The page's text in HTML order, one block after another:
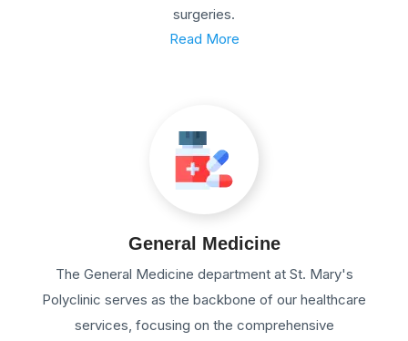
surgeries.
Read More
General Medicine
The General Medicine department at St. Mary's
Polyclinic serves as the backbone of our healthcare
services, focusing on the comprehensive